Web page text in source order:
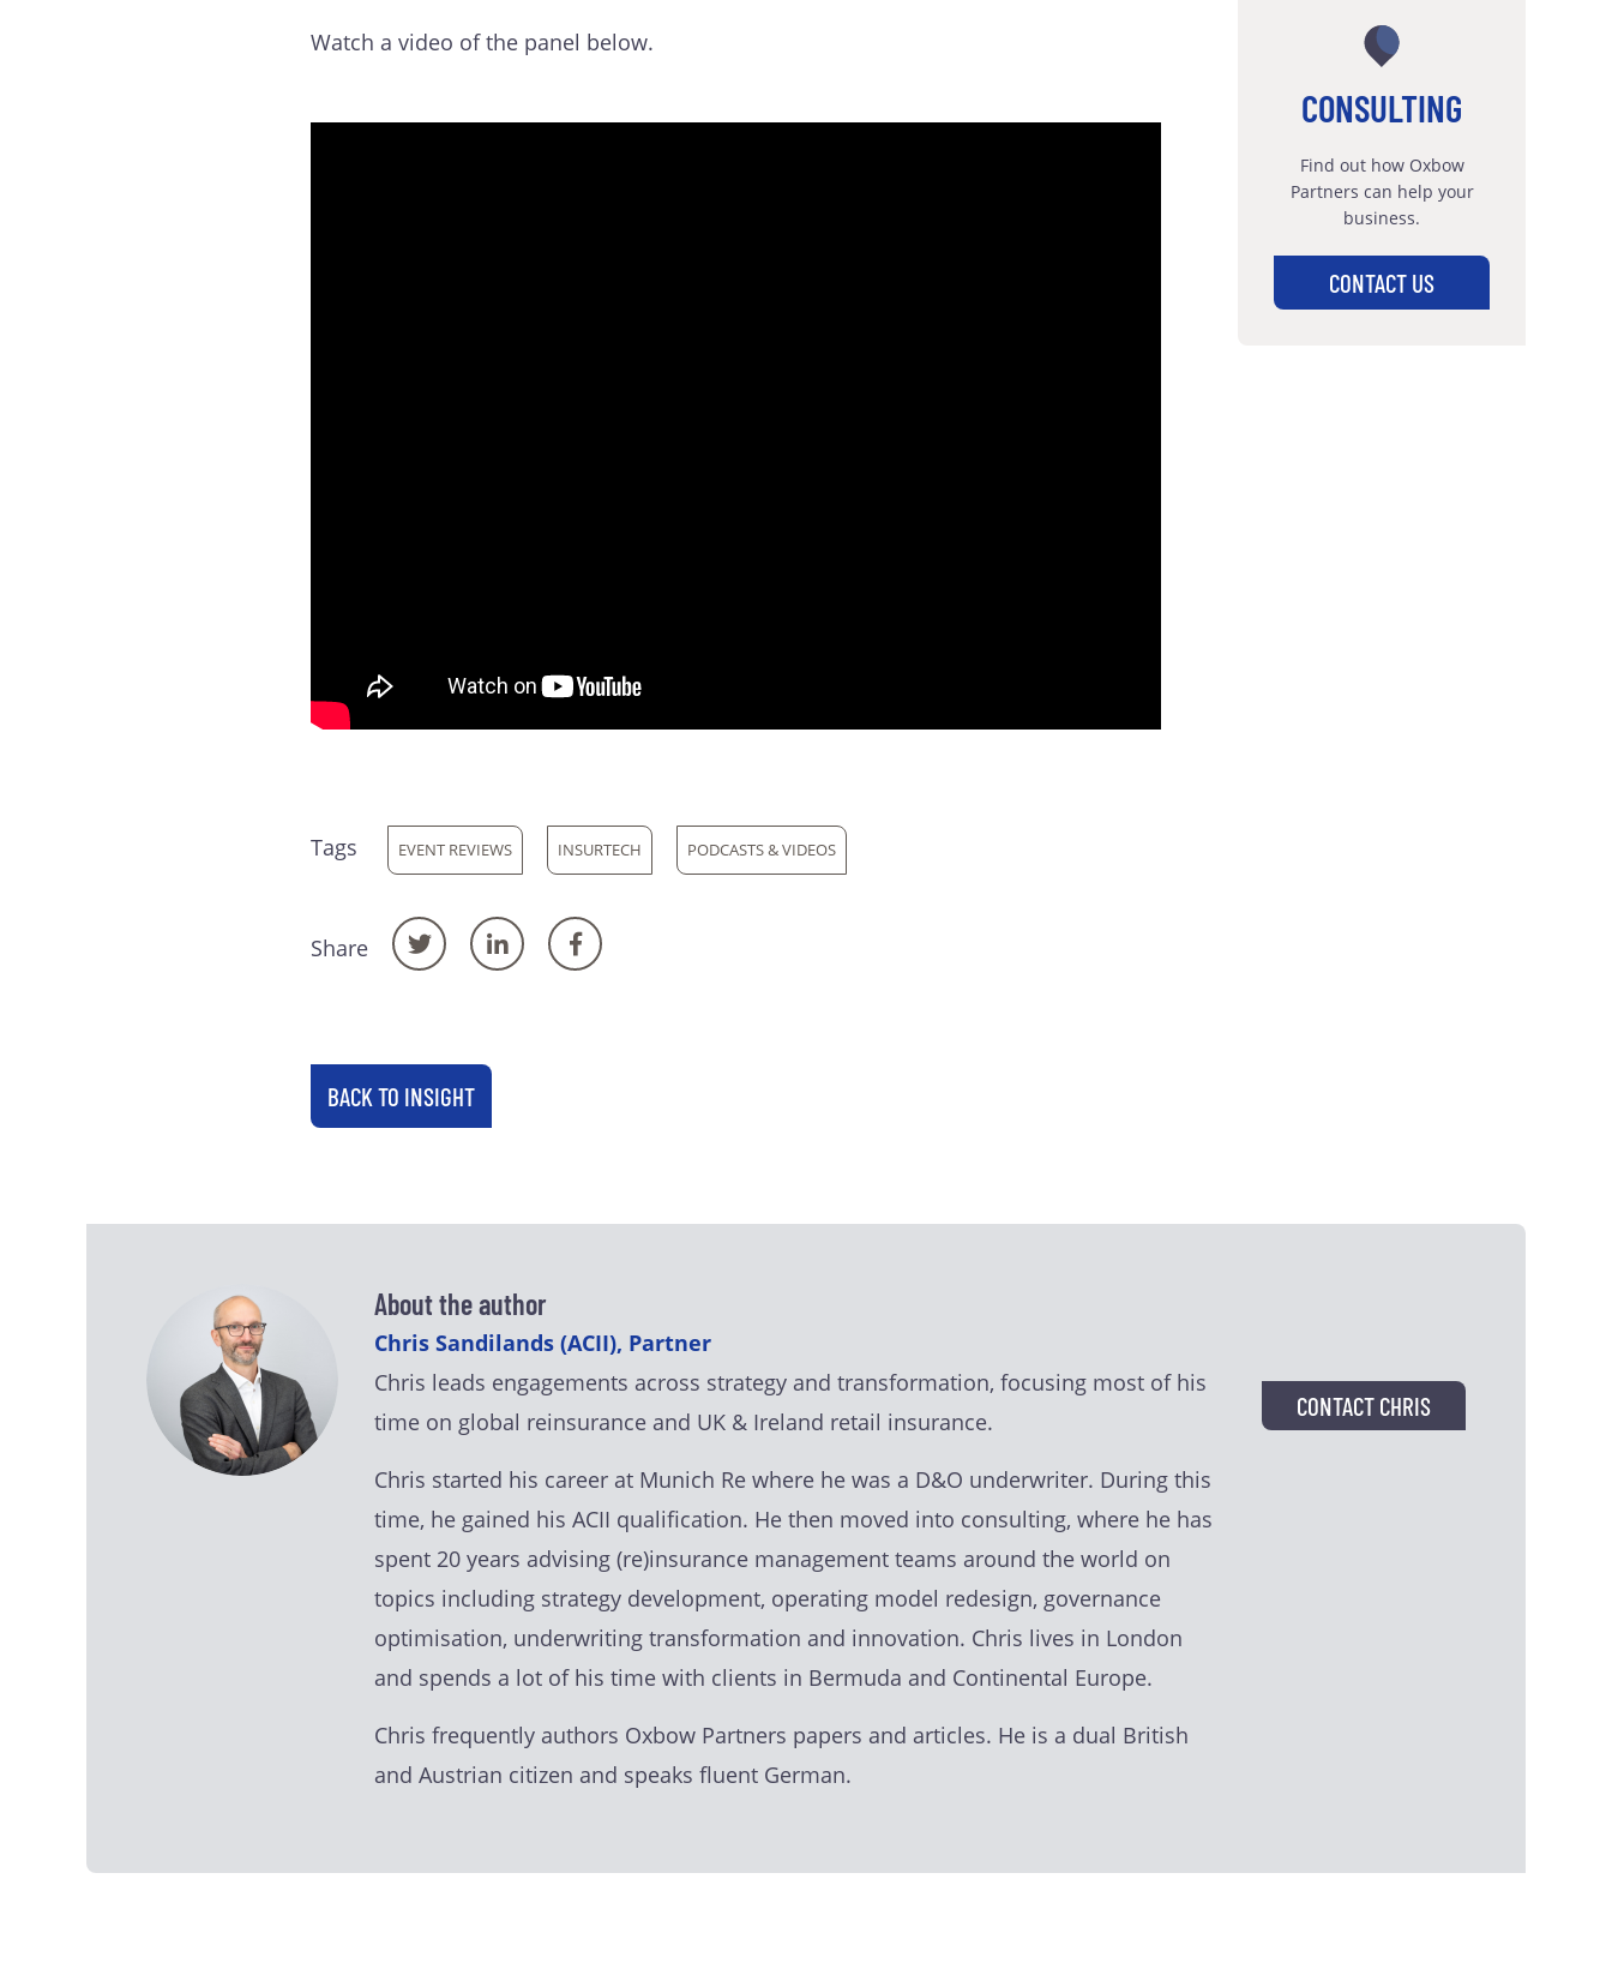
Watch a video of the panel below.
Tags EVENT REVIEWS INSURTECH PODCASTS & VIDEOS
Share
BACK TO INSIGHT
CONSULTING
Find out how Oxbow
Partners can help your
business.
CONTACT US
About the author
Chris Sandilands (ACII), Partner
Chris leads engagements across strategy and transformation, focusing most of his
time on global reinsurance and UK & Ireland retail insurance.
Chris started his career at Munich Re where he was a D&O underwriter. During this
time, he gained his ACII qualification. He then moved into consulting, where he has
spent 20 years advising (re)insurance management teams around the world on
topics including strategy development, operating model redesign, governance
optimisation, underwriting transformation and innovation. Chris lives in London
and spends a lot of his time with clients in Bermuda and Continental Europe.
Chris frequently authors Oxbow Partners papers and articles. He is a dual British
and Austrian citizen and speaks fluent German.
CONTACT CHRIS